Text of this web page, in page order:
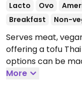
Lacto Ovo
Breakfast
Non-
Serves meat,
offering a tofu
options can be
Relocated from
More